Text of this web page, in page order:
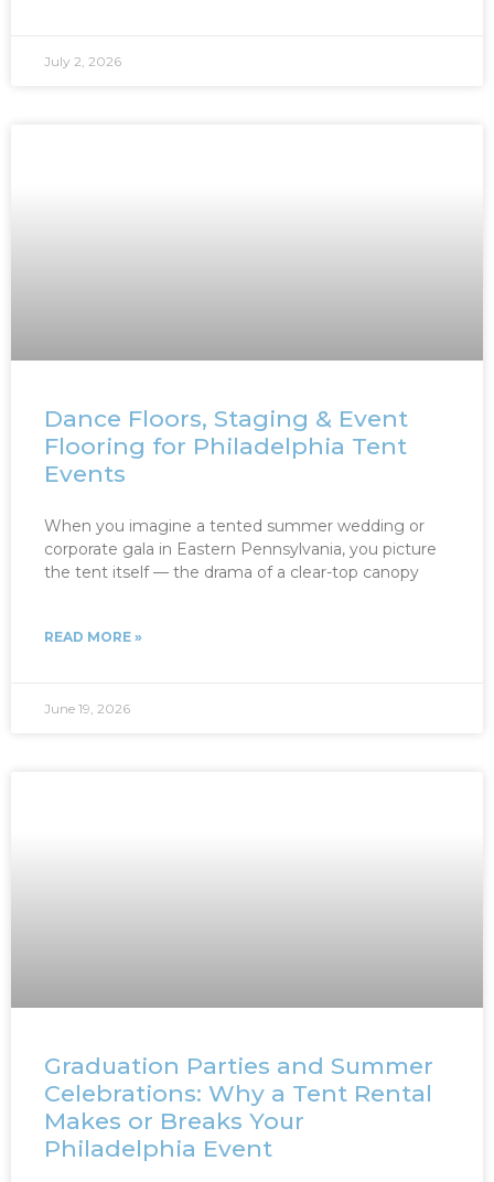
July 2, 2026
Dance Floors, Staging & Event
Flooring for Philadelphia Tent
Events
When you imagine a tented summer wedding or
corporate gala in Eastern Pennsylvania, you picture
the tent itself — the drama of a clear-top canopy
READ MORE »
June 19, 2026
Graduation Parties and Summer
Celebrations: Why a Tent Rental
Makes or Breaks Your
Philadelphia Event